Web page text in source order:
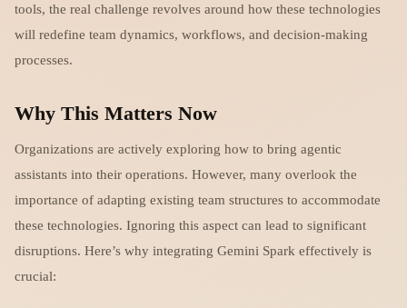
tools, the real challenge revolves around how these technologies
will redefine team dynamics, workflows, and decision-making
processes.
Why This Matters Now
Organizations are actively exploring how to bring agentic
assistants into their operations. However, many overlook the
importance of adapting existing team structures to accommodate
these technologies. Ignoring this aspect can lead to significant
disruptions. Here’s why integrating Gemini Spark effectively is
crucial: